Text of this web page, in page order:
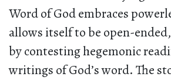
Word of God embraces
allows itself to be open-
by contesting hegemonic
writings of God’s word. The